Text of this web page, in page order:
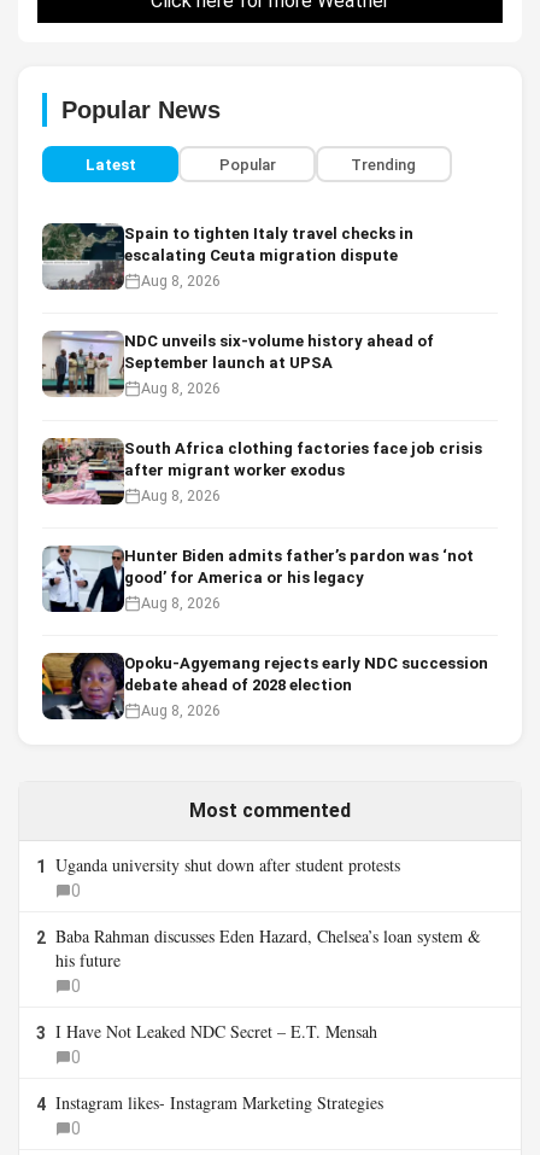
Popular News
Latest Popular Trending
Spain to tighten Italy travel checks in
escalating Ceuta migration dispute
Aug 8, 2026
NDC unveils six-volume history ahead of
September launch at UPSA
Aug 8, 2026
South Africa clothing factories face job crisis
after migrant worker exodus
Aug 8, 2026
Hunter Biden admits father’s pardon was ‘not
good’ for America or his legacy
Aug 8, 2026
Opoku-Agyemang rejects early NDC succession
debate ahead of 2028 election
Aug 8, 2026
Most commented
1 Uganda university shut down after student protests
0
2 Baba Rahman discusses Eden Hazard, Chelsea’s loan system &
his future
0
3 I Have Not Leaked NDC Secret – E.T. Mensah
0
4 Instagram likes- Instagram Marketing Strategies
0